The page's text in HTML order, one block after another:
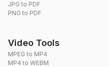
JPG to PDF
PNG to PDF
Video Tools
MPEG to MP4
MP4 to WEBM